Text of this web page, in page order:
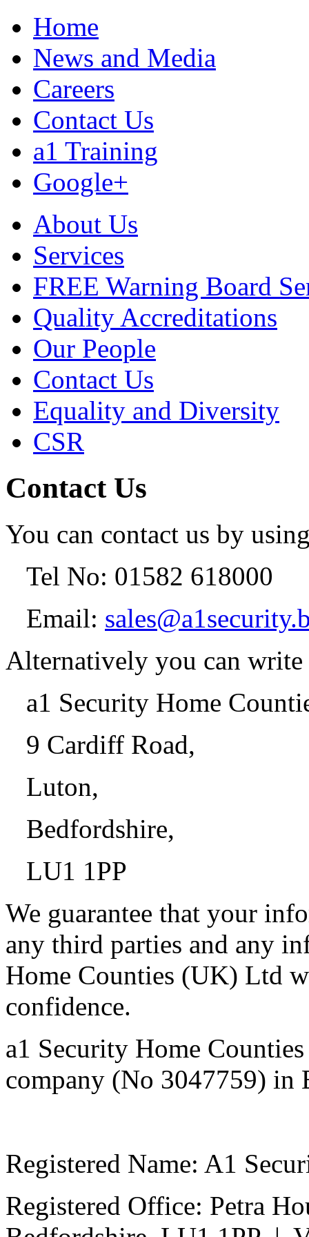
Home
News and Media
Careers
Contact Us
a1 Training
Google+
About Us
Services
FREE Warning Board
Quality Accreditations
Our People
Contact Us
Equality and Diversity
CSR
Contact Us
You can contact us by
Tel No: 01582 618000
Email:
Alternatively you can
a1 Security Home
9 Cardiff Road,
Luton,
Bedfordshire,
LU1 1PP
We guarantee that your
any third parties and any
Home Counties (UK) Ltd
a1 Security Home
company (No 3047759) in
Registered Name: A1
Registered Office: Petra